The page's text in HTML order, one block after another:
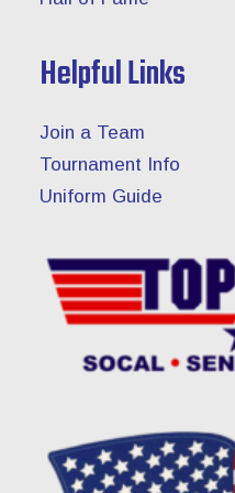
Helpful Links
Join a Team
Tournament Info
Uniform Guide